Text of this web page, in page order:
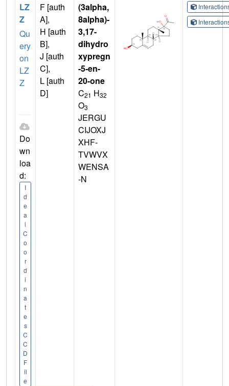
LZ
Z
Qu
ery
on
LZ
Z
Do
wn
loa
d:
I
d
e
a
l
C
o
o
r
d
i
n
a
t
e
s
C
C
D
F
il
e
F [auth
A],
H [auth
B],
J [auth
C],
L [auth
D]
(3alpha,
8alpha)-
3,17-
dihydro
xypregn
-5-en-
20-one
C21 H32
O3
JERGU
CIJOXJ
XHF-
TVWVX
WENSA
-N